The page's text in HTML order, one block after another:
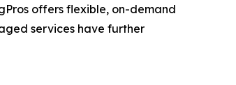
offers flexible, on-demand
services have further